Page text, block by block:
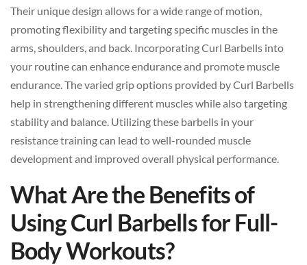
Their unique design allows for a wide range of motion,
promoting flexibility and targeting specific muscles in the
arms, shoulders, and back. Incorporating Curl Barbells into
your routine can enhance endurance and promote muscle
endurance. The varied grip options provided by Curl Barbells
help in strengthening different muscles while also targeting
stability and balance. Utilizing these barbells in your
resistance training can lead to well-rounded muscle
development and improved overall physical performance.
What Are the Benefits of
Using Curl Barbells for Full-
Body Workouts?